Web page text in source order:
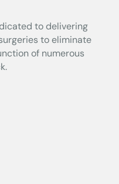
to delivering
to eliminate
of numerous